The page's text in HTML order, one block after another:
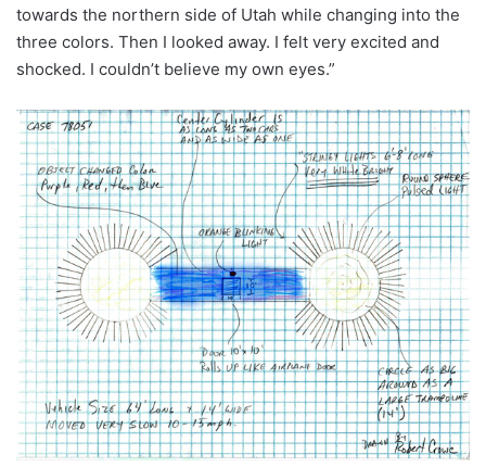
towards the northern side of Utah while changing into the
three colors. Then I looked away. I felt very excited and
shocked. I couldn’t believe my own eyes.”